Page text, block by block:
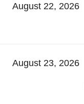
August 22, 2026
August 23, 2026